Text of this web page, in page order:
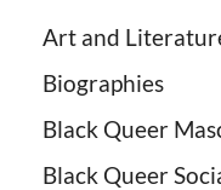
Art and
Biographies
Black Queer
Black Queer